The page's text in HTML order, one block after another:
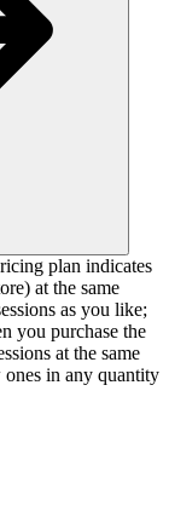
plan indicates
at the same
as you like;
you purchase the
at the same
ones in any quantity